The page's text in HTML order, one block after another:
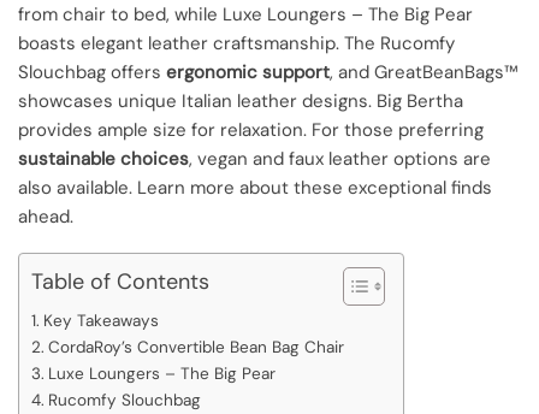
from chair to bed, while Luxe Loungers – The Big Pear
boasts elegant leather craftsmanship. The Rucomfy
Slouchbag offers ergonomic support, and GreatBeanBags™
showcases unique Italian leather designs. Big Bertha
provides ample size for relaxation. For those preferring
sustainable choices, vegan and faux leather options are
also available. Learn more about these exceptional finds
ahead.
Table of Contents
Key Takeaways
CordaRoy’s Convertible Bean Bag Chair
Luxe Loungers – The Big Pear
Rucomfy Slouchbag